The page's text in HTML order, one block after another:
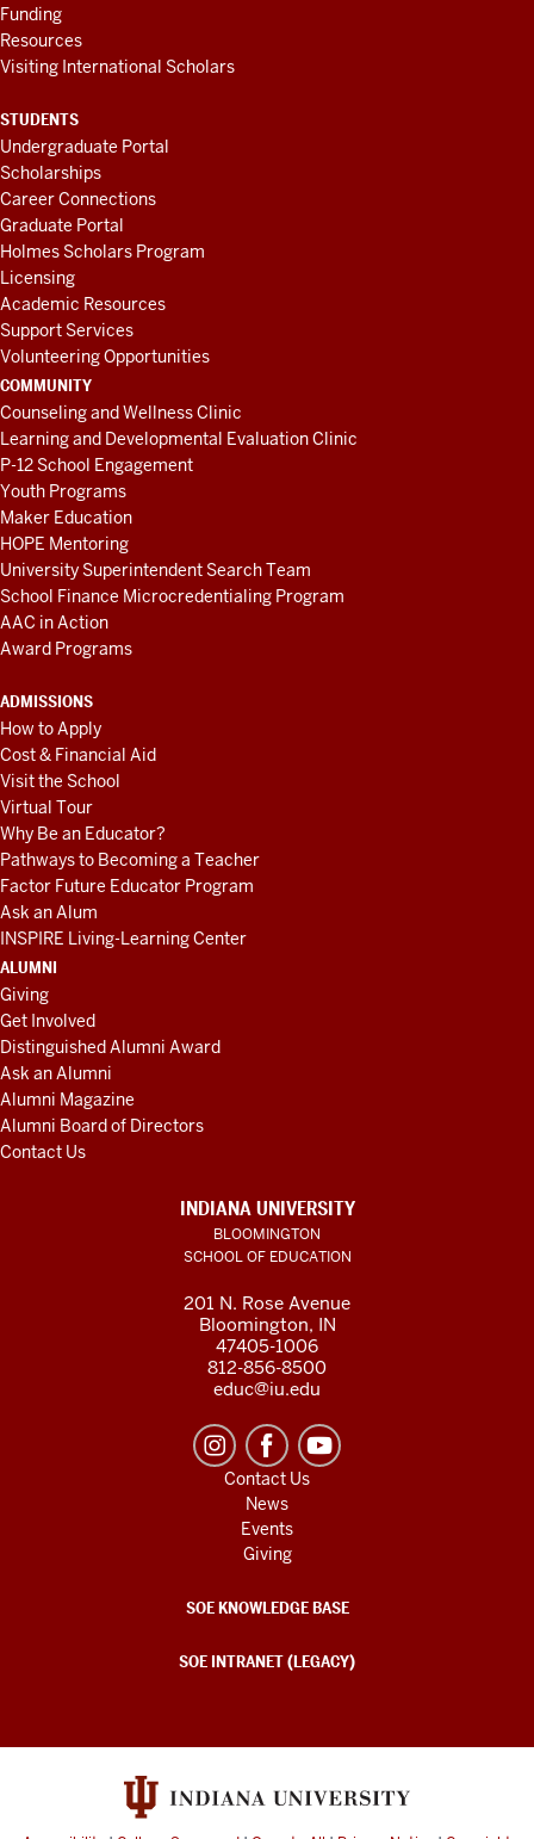
Funding
Resources
Visiting International Scholars
STUDENTS
Undergraduate Portal
Scholarships
Career Connections
Graduate Portal
Holmes Scholars Program
Licensing
Academic Resources
Support Services
Volunteering Opportunities
COMMUNITY
Counseling and Wellness Clinic
Learning and Developmental Evaluation Clinic
P-12 School Engagement
Youth Programs
Maker Education
HOPE Mentoring
University Superintendent Search Team
School Finance Microcredentialing Program
AAC in Action
Award Programs
ADMISSIONS
How to Apply
Cost & Financial Aid
Visit the School
Virtual Tour
Why Be an Educator?
Pathways to Becoming a Teacher
Factor Future Educator Program
Ask an Alum
INSPIRE Living-Learning Center
ALUMNI
Giving
Get Involved
Distinguished Alumni Award
Ask an Alumni
Alumni Magazine
Alumni Board of Directors
Contact Us
INDIANA UNIVERSITY
BLOOMINGTON
SCHOOL OF EDUCATION
201 N. Rose Avenue
Bloomington, IN
47405-1006
812-856-8500
educ@iu.edu
Contact Us
News
Events
Giving
SOE KNOWLEDGE BASE
SOE INTRANET (LEGACY)